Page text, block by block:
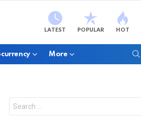
LATEST POPULAR HOT
More
for: